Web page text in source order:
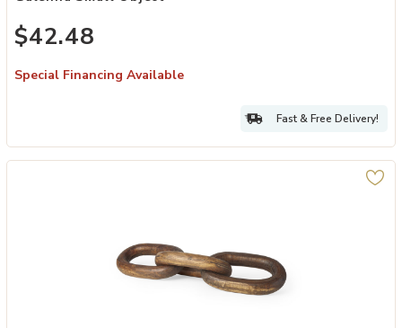
$42.48
Special Financing Available
Fast & Free Delivery!